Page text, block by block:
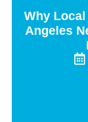
Why
Angeles